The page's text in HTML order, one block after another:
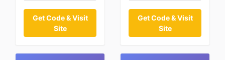
Get Code & Visit
Site
Get Code & Visit
Site